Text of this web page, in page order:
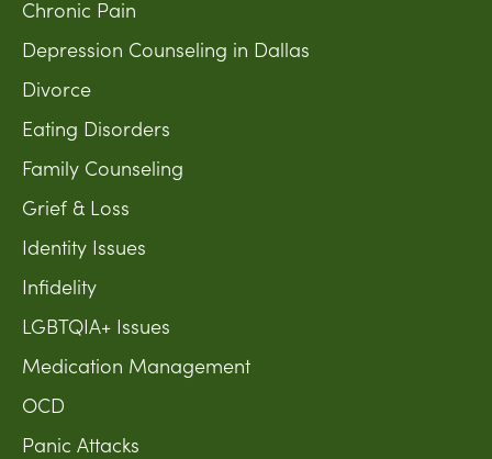
Chronic Pain
Depression Counseling in Dallas
Divorce
Eating Disorders
Family Counseling
Grief & Loss
Identity Issues
Infidelity
LGBTQIA+ Issues
Medication Management
OCD
Panic Attacks